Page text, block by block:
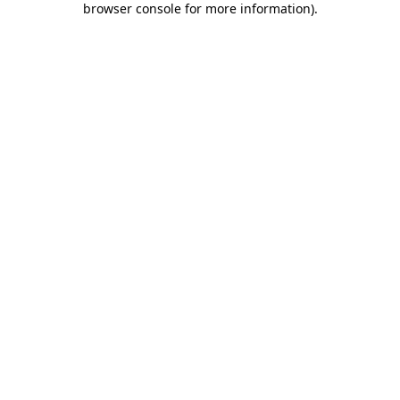
browser console for more information).